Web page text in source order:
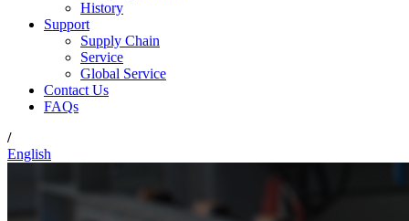
History
Support
Supply Chain
Service
Global Service
Contact Us
FAQs
/
English